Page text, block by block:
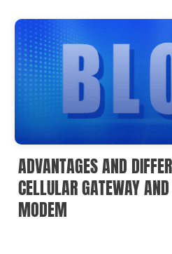
ADVANTAGES AND
CELLULAR GATEWAY
MODEM